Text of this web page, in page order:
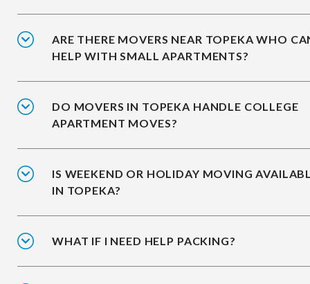
ARE THERE MOVERS NEAR TOPEKA WHO
HELP WITH SMALL APARTMENTS?
DO MOVERS IN TOPEKA HANDLE COLLEGE
APARTMENT MOVES?
IS WEEKEND OR HOLIDAY MOVING
IN TOPEKA?
WHAT IF I NEED HELP PACKING?